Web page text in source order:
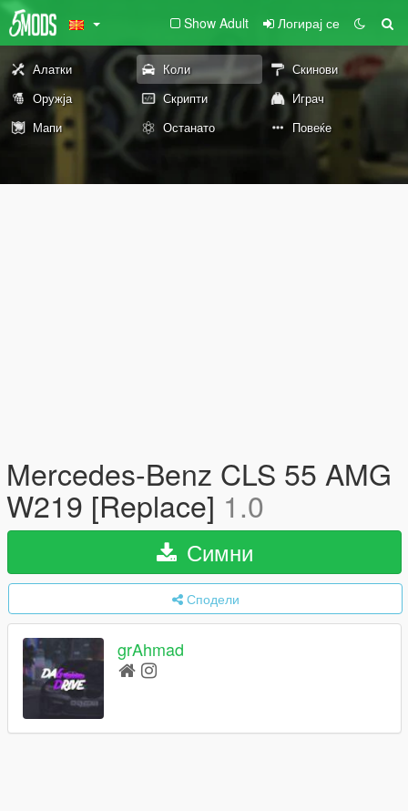
Show Adult Логирај се
Алатки Коли
Скинови
Оружја
Скрипти
Играч
Мапи
Останато Повеќе
Mercedes-Benz CLS 55 AMG
W219 [Replace] 1.0
Симни
Сподели
grAhmad